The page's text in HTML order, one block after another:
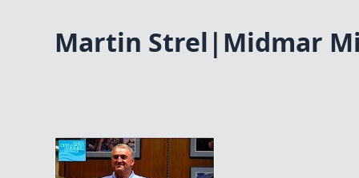
Martin Strel|Midmar